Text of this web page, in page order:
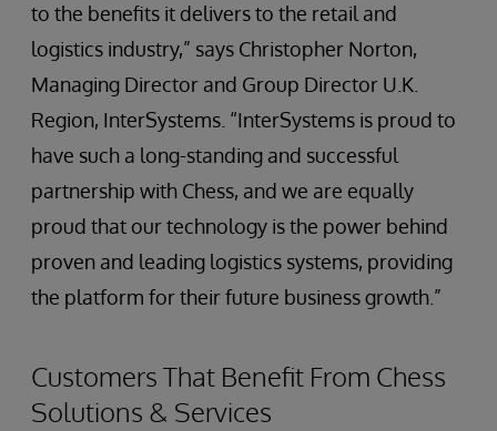
to the benefits it delivers to the retail and
logistics industry,” says Christopher Norton,
Managing Director and Group Director U.K.
Region, InterSystems. “InterSystems is proud to
have such a long-standing and successful
partnership with Chess, and we are equally
proud that our technology is the power behind
proven and leading logistics systems, providing
the platform for their future business growth.”
Customers That Benefit From Chess
Solutions & Services